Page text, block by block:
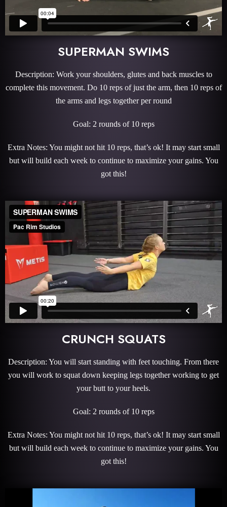
SUPERMAN SWIMS
Description: Work your shoulders, glutes and back muscles to
complete this movement. Do 10 reps of just the arm, then 10 reps of
the arms and legs together per round
Goal: 2 rounds of 10 reps
Extra Notes: You might not hit 10 reps, that’s ok! It may start small
but will build each week to continue to maximize your gains. You
got this!
CRUNCH SQUATS
Description: You will start standing with feet touching. From there
you will work to squat down keeping legs together working to get
your butt to your heels.
Goal: 2 rounds of 10 reps
Extra Notes: You might not hit 10 reps, that’s ok! It may start small
but will build each week to continue to maximize your gains. You
got this!